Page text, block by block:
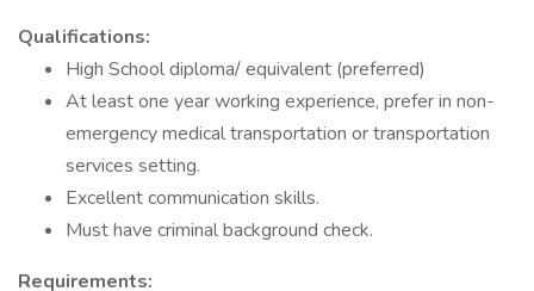
Qualifications:
High School diploma/ equivalent (preferred)
At least one year working experience, prefer in non-
emergency medical transportation or transportation
services setting.
Excellent communication skills.
Must have criminal background check.
Requirements: